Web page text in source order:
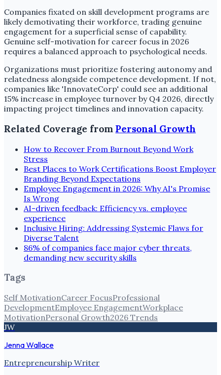
Companies fixated on skill development programs are
likely demotivating their workforce, trading genuine
engagement for a superficial sense of capability.
Genuine self-motivation for career focus in 2026
requires a balanced approach to psychological needs.
Organizations must prioritize fostering autonomy and
relatedness alongside competence development. If not,
companies like 'InnovateCorp' could see an additional
15% increase in employee turnover by Q4 2026, directly
impacting project timelines and innovation capacity.
Related Coverage from Personal Growth
How to Recover From Burnout Beyond Work
Stress
Best Places to Work Certifications Boost Employer
Branding Beyond Expectations
Employee Engagement in 2026: Why AI's Promise
Is Wrong
AI-driven feedback: Efficiency vs. employee
experience
Inclusive Hiring: Addressing Systemic Flaws for
Diverse Talent
86% of companies face major cyber threats,
demanding new security skills
Tags
Self MotivationCareer FocusProfessional
DevelopmentEmployee EngagementWorkplace
MotivationPersonal Growth2026 Trends
JW
Jenna Wallace
Entrepreneurship Writer